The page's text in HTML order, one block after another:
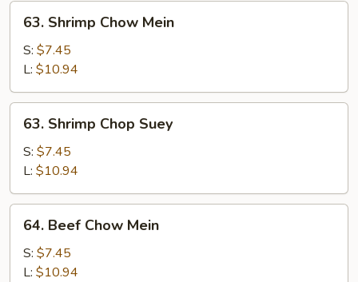
63.
Shrimp
Chow
Mein
63. Shrimp Chow Mein
S: $7.45
L: $10.94
63.
Shrimp
Chop
Suey
63. Shrimp Chop Suey
S: $7.45
L: $10.94
64.
Beef
Chow
Mein
64. Beef Chow Mein
S: $7.45
L: $10.94